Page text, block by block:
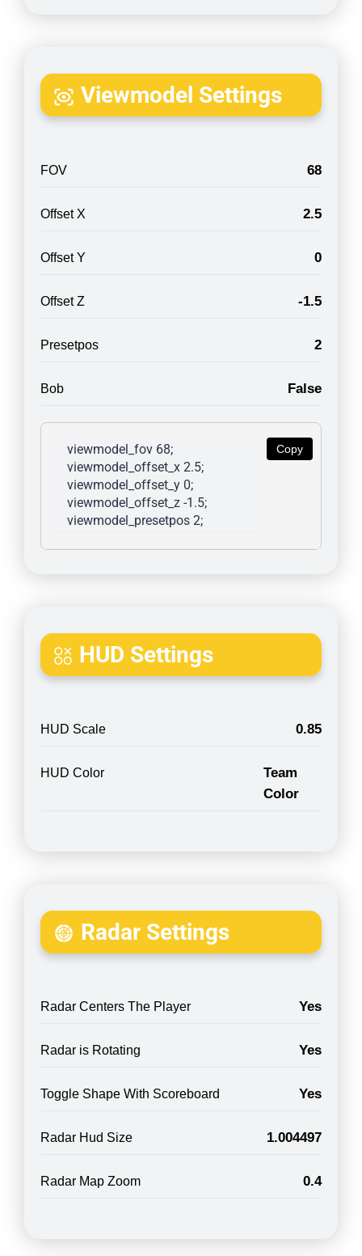
Viewmodel Settings
FOV 68
Offset X 2.5
Offset Y 0
Offset Z -1.5
Presetpos 2
Bob False
Copy
viewmodel_fov 68;
viewmodel_offset_x 2.5;
viewmodel_offset_y 0;
viewmodel_offset_z -1.5;
viewmodel_presetpos 2;
HUD Settings
HUD Scale 0.85
HUD Color
Team
Color
Radar Settings
Radar Centers The Player Yes
Radar is Rotating Yes
Toggle Shape With Scoreboard Yes
Radar Hud Size 1.004497
Radar Map Zoom 0.4